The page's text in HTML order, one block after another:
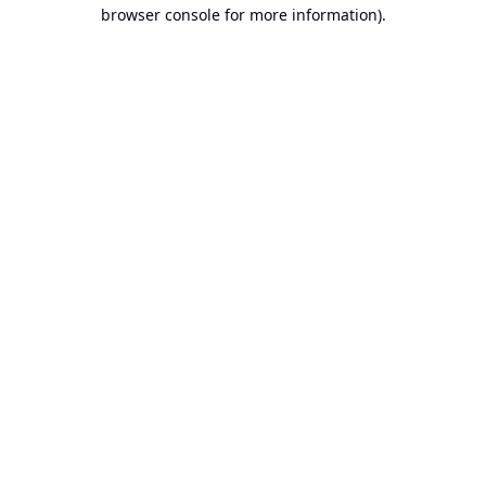
browser console for more information).